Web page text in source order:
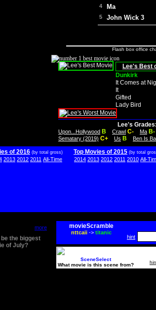
4 Ma
5 John Wick 3
Flash box office
Lee's Best
Dunkirk
It Comes at
It
Gifted
Lady Bird
Lee's Grades:
Upon...Hollywood B Crawl C- Ma B-
Sematary (2019) C+ Us B Ben Is
of 2016 (by total gross)
2013 2012 2011 All-Time
Top Movies of 2015 (by total
2014 2013 2012 2011 2010 All-
more
the biggest
of July?
movieScramble
nttcaii-> titanic
hint
SceneSelect
What movie is this scene from?